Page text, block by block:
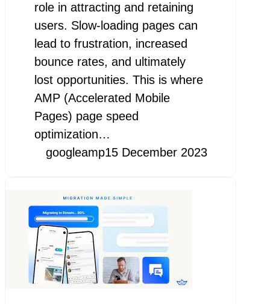
role in attracting and retaining
users. Slow-loading pages can
lead to frustration, increased
bounce rates, and ultimately
lost opportunities. This is where
AMP (Accelerated Mobile
Pages) page speed
optimization…
googleamp15 December 2023